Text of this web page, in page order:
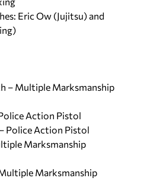
Eric Ow (Jujitsu) and
– Multiple Marksmanship
Action Pistol
Police Action Pistol
Marksmanship
Marksmanship